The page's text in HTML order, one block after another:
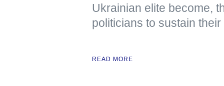
Ukrainian elite become,
politicians to sustain
READ MORE